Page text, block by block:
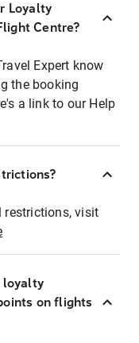
Loyalty
Centre?
Expert know
the booking
a link to our Help
restrictions, visit
loyalty
on flights